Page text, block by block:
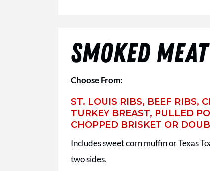
SMOKED
Choose From:
ST. LOUIS RIBS, BEEF RIBS,
TURKEY BREAST, PULLED
CHOPPED BRISKET OR
Includes sweet corn muffin or Texas
two sides.